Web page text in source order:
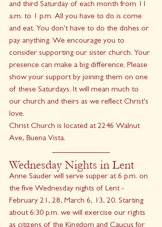
and third Saturday of each month from 11
a.m. to 1 p.m. All you have to do is come
and eat. You don't have to do the dishes or
pay anything. We encourage you to
consider supporting our sister church. Your
presence can make a big difference. Please
show your support by joining them on one
of these Saturdays. It will mean much to
our church and theirs as we reflect Christ's
love.
Christ Church is located at 2246 Walnut
Ave, Buena Vista.
Wednesday Nights in Lent
Anne Sauder will serve supper at 6 p.m. on
the five Wednesday nights of Lent -
February 21, 28, March 6, 13, 20. Starting
about 6:30 p.m. we will exercise our rights